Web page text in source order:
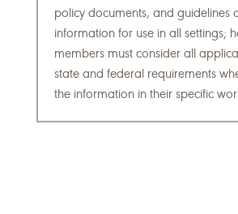
policy documents, and guidelines
information for use in all settings;
members must consider all
state and federal requirements
the information in their specific